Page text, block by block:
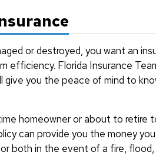
or destroyed, you want an
efficiency. Florida Insurance
give you the peace of mind to
homeowner or about to retire
can provide you the money
both in the event of a fire,